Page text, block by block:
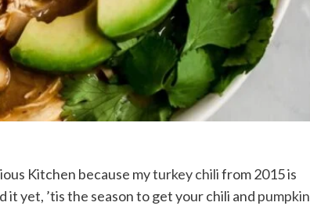
Kitchen because myturkey chilifrom 2015 is
it yet, ’tis the season to get your chili and pumpkin